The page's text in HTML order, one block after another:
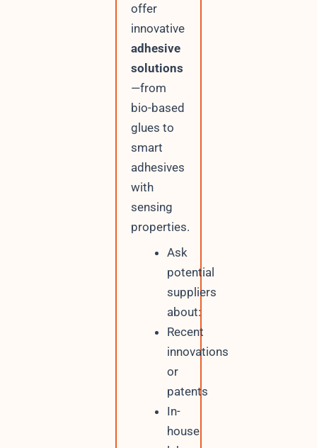
offer
innovative
adhesive
solutions
—from
bio-based
glues to
smart
adhesives
with
sensing
properties.
Ask
potential
suppliers
about:
Recent
innovations
or
patents
In-
house